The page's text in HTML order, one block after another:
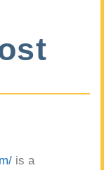
is a